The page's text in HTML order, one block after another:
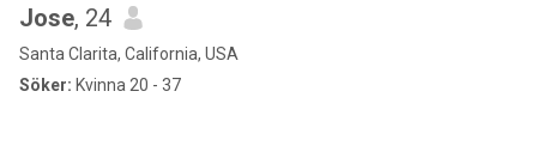
Jose, 24
Santa Clarita, California, USA
Söker: Kvinna 20 - 37